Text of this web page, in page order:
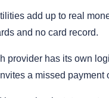
add up to real
and no card record.
provider has its own
a missed payment